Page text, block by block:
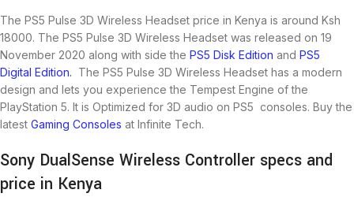
The PS5 Pulse 3D Wireless Headset price in Kenya is around Ksh
18000. The PS5 Pulse 3D Wireless Headset was released on 19
November 2020 along with side the PS5 Disk Edition and PS5
Digital Edition. The PS5 Pulse 3D Wireless Headset has a modern
design and lets you experience the Tempest Engine of the
PlayStation 5. It is Optimized for 3D audio on PS5 consoles. Buy the
latest Gaming Consoles at Infinite Tech.
Sony DualSense Wireless Controller specs and
price in Kenya